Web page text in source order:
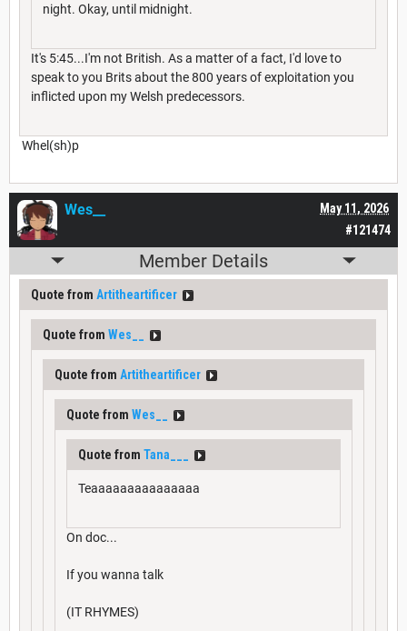
night. Okay, until midnight.
It's 5:45...I'm not British. As a matter of a fact, I'd love to
speak to you Brits about the 800 years of exploitation you
inflicted upon my Welsh predecessors.
Whel(sh)p
#121474
May 11, 2026
Wes__
Member Details
Quote from Artitheartificer
Quote from Wes__
Quote from Artitheartificer
Quote from Wes__
Quote from Tana___
Teaaaaaaaaaaaaaaa
On doc...
If you wanna talk
(IT RHYMES)